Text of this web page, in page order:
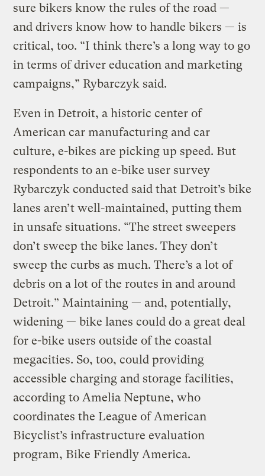
sure bikers know the rules of the road —
and drivers know how to handle bikers — is
critical, too. “I think there’s a long way to go
in terms of driver education and marketing
campaigns,” Rybarczyk said.
Even in Detroit, a historic center of
American car manufacturing and car
culture, e-bikes are picking up speed. But
respondents to an e-bike user survey
Rybarczyk conducted said that Detroit’s bike
lanes aren’t well-maintained, putting them
in unsafe situations. “The street sweepers
don’t sweep the bike lanes. They don’t
sweep the curbs as much. There’s a lot of
debris on a lot of the routes in and around
Detroit.” Maintaining — and, potentially,
widening — bike lanes could do a great deal
for e-bike users outside of the coastal
megacities. So, too, could providing
accessible charging and storage facilities,
according to Amelia Neptune, who
coordinates the League of American
Bicyclist’s infrastructure evaluation
program, Bike Friendly America.